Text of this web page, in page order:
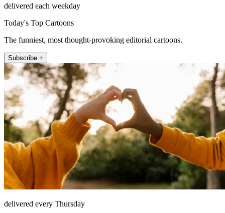
delivered each weekday
Today's Top Cartoons
The funniest, most thought-provoking editorial cartoons.
Subscribe +
delivered every Thursday